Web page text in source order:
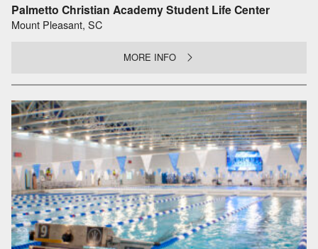
Palmetto Christian Academy Student Life Center
Mount Pleasant, SC
MORE INFO